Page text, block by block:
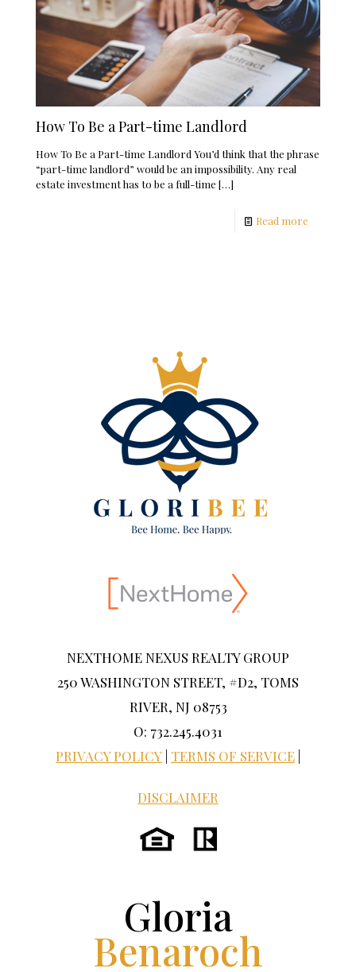
How To Be a Part-time Landlord
How To Be a Part-time Landlord You’d think that the phrase
“part-time landlord” would be an impossibility. Any real
estate investment has to be a full-time […]
Read more
NEXTHOME NEXUS REALTY GROUP
250 WASHINGTON STREET, #D2, TOMS
RIVER, NJ 08753
O: 732.245.4031
PRIVACY POLICY TERMS OF SERVICE
DISCLAIMER
Gloria
Benaroch